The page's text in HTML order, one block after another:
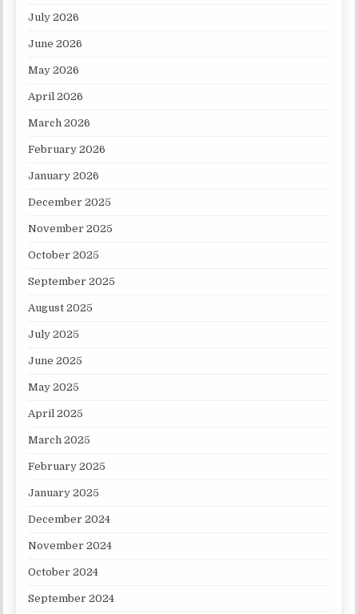
July 2026
June 2026
May 2026
April 2026
March 2026
February 2026
January 2026
December 2025
November 2025
October 2025
September 2025
August 2025
July 2025
June 2025
May 2025
April 2025
March 2025
February 2025
January 2025
December 2024
November 2024
October 2024
September 2024